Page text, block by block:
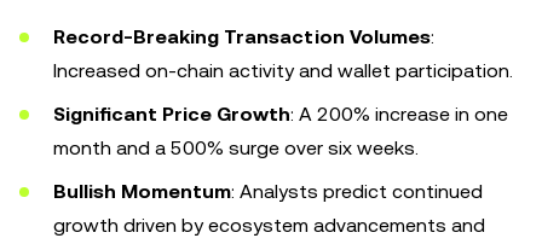
Record-Breaking Transaction Volumes:
Increased on-chain activity and wallet participation.
Significant Price Growth: A 200% increase in one
month and a 500% surge over six weeks.
Bullish Momentum: Analysts predict continued
growth driven by ecosystem advancements and